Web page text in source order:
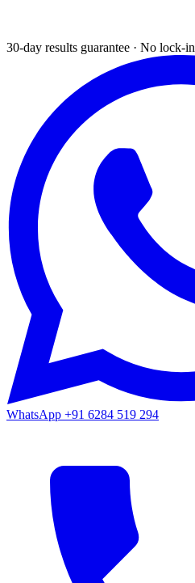
30-day results guarantee · No lock-in
WhatsApp +91 6284 519 294